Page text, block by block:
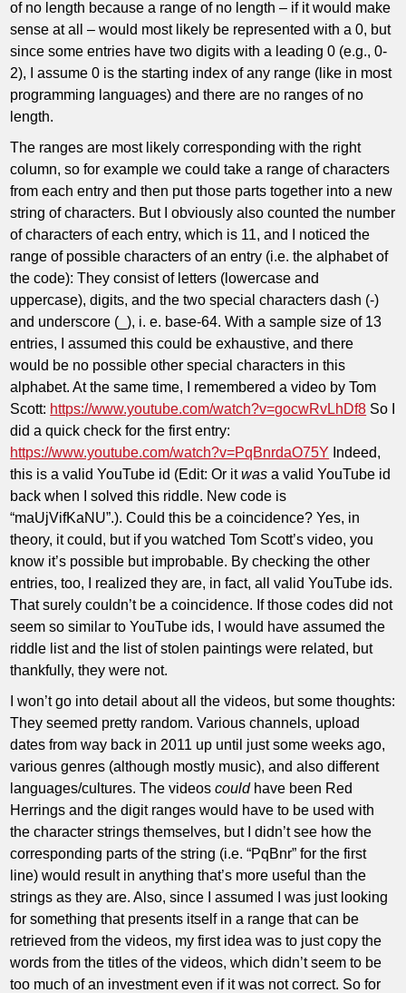
of no length because a range of no length – if it would make
sense at all – would most likely be represented with a 0, but
since some entries have two digits with a leading 0 (e.g., 0-
2), I assume 0 is the starting index of any range (like in most
programming languages) and there are no ranges of no
length.
The ranges are most likely corresponding with the right
column, so for example we could take a range of characters
from each entry and then put those parts together into a new
string of characters. But I obviously also counted the number
of characters of each entry, which is 11, and I noticed the
range of possible characters of an entry (i.e. the alphabet of
the code): They consist of letters (lowercase and
uppercase), digits, and the two special characters dash (-)
and underscore (_), i. e. base-64. With a sample size of 13
entries, I assumed this could be exhaustive, and there
would be no possible other special characters in this
alphabet. At the same time, I remembered a video by Tom
Scott: https://www.youtube.com/watch?v=gocwRvLhDf8 So I
did a quick check for the first entry:
https://www.youtube.com/watch?v=PqBnrdaO75Y Indeed,
this is a valid YouTube id (Edit: Or itwasa valid YouTube id
back when I solved this riddle. New code is
“maUjVifKaNU”.). Could this be a coincidence? Yes, in
theory, it could, but if you watched Tom Scott’s video, you
know it’s possible but improbable. By checking the other
entries, too, I realized they are, in fact, all valid YouTube ids.
That surely couldn’t be a coincidence. If those codes did not
seem so similar to YouTube ids, I would have assumed the
riddle list and the list of stolen paintings were related, but
thankfully, they were not.
I won’t go into detail about all the videos, but some thoughts:
They seemed pretty random. Various channels, upload
dates from way back in 2011 up until just some weeks ago,
various genres (although mostly music), and also different
languages/cultures. The videoscould have been Red
Herrings and the digit ranges would have to be used with
the character strings themselves, but I didn’t see how the
corresponding parts of the string (i.e. “PqBnr” for the first
line) would result in anything that’s more useful than the
strings as they are. Also, since I assumed I was just looking
for something that presents itself in a range that can be
retrieved from the videos, my first idea was to just copy the
words from the titles of the videos, which didn’t seem to be
too much of an investment even if it was not correct. So for